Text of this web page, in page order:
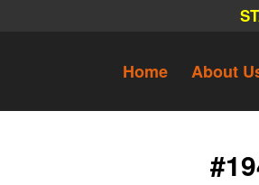
Home About